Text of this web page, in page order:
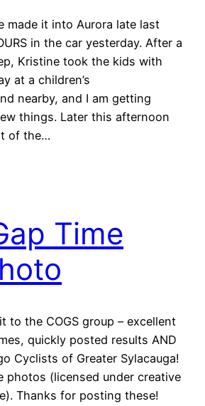
made it into Aurora late last
in the car yesterday. After a
Kristine took the kids with
at a children’s
nearby, and I am getting
things. Later this afternoon
of the…
Time
to the COGS group – excellent
quickly posted results AND
Cyclists of Greater Sylacauga!
photos (licensed under creative
Thanks for posting these!